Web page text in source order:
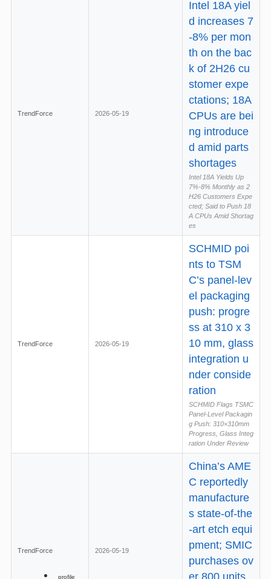
TrendForce 2026-05-19
Intel 18A yiel
d increases 7
-8% per mon
th on the bac
k of 2H26 cu
stomer expe
ctations; 18A
CPUs are bei
ng introduce
d amid parts
shortages
Intel 18A Yields Up
7%-8% Monthly as 2
H26 Customers Expe
cted; Said to Push 18
A CPUs Amid Shortag
es
TrendForce 2026-05-19
SCHMID poi
nts to TSM
C’s panel-lev
el packaging
push: progre
ss at 310 x 3
10 mm, glass
integration u
nder conside
ration
SCHMID Flags TSMC
Panel-Level Packagin
g Push: 310×310mm
Progress, Glass Integ
ration Under Review
TrendForce 2026-05-19
China’s AME
C reportedly
manufacture
s state-of-the
-art etch equi
pment; SMIC
purchases ov
er 800 units
profile